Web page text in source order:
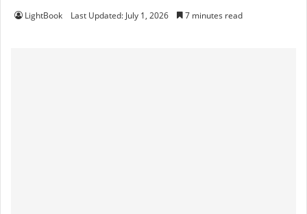
LightBook Last Updated: July 1, 2026 7 minutes read